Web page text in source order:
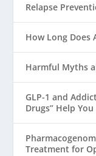
Relapse
How Long Does
Harmful Myths
GLP-1 and
Drugs” Help
Treatment for